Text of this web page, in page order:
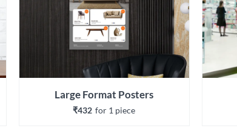
Large Format Posters
₹432 for 1 piece